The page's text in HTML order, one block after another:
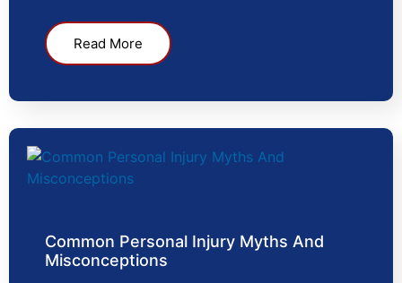
Read More
Common Personal Injury Myths And
Misconceptions